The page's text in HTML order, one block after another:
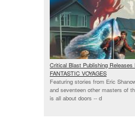
Critical Blast Publishing
FANTASTIC VOYAGES
Featuring stories from Eric
and seventeen other masters of
is all about doors -- d